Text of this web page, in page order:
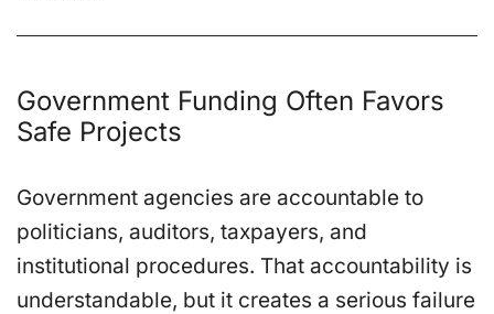
Government Funding Often Favors
Safe Projects
Government agencies are accountable to
politicians, auditors, taxpayers, and
institutional procedures. That accountability is
understandable, but it creates a serious failure